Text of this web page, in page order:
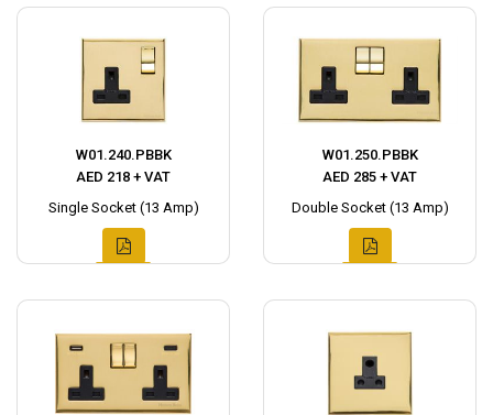
W01.240.PBBK
AED 218 + VAT
Single Socket (13 Amp)
W01.250.PBBK
AED 285 + VAT
Double Socket (13 Amp)